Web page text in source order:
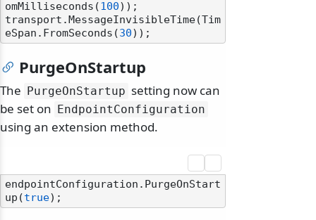
omMilliseconds(100));
transport.MessageInvisibleTime(Tim
eSpan.FromSeconds(30
PurgeOnStartup
The PurgeOnStartup setting now can
be set on
EndpointConfiguration
using an extension method.
endpointConfiguration.PurgeOnStart
up(true